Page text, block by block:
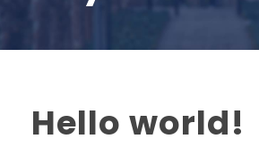
Hello world!